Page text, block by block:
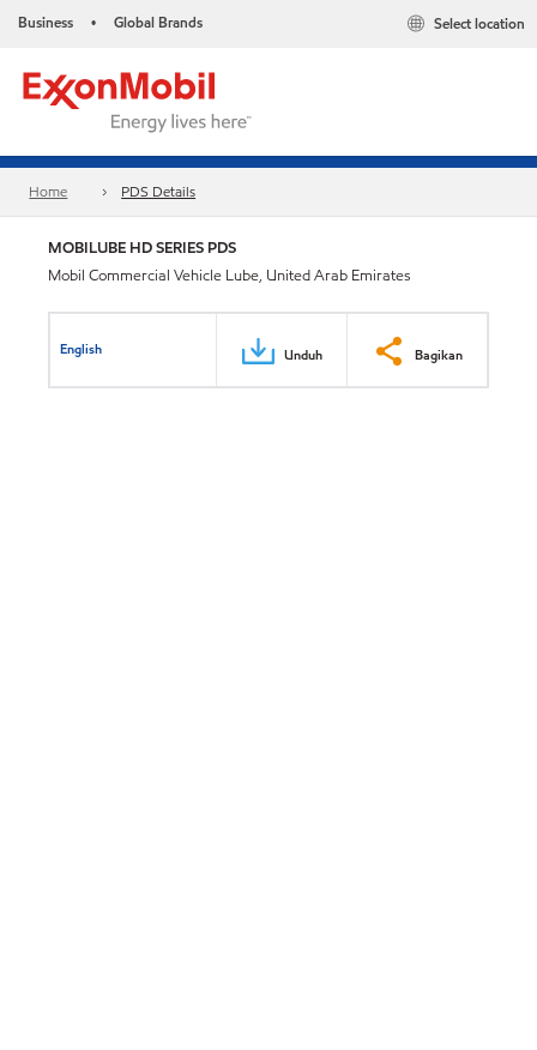
Business • Global Brands Select location
Home PDS Details
MOBILUBE HD SERIES PDS
Mobil Commercial Vehicle Lube, United Arab Emirates
English Unduh Bagikan